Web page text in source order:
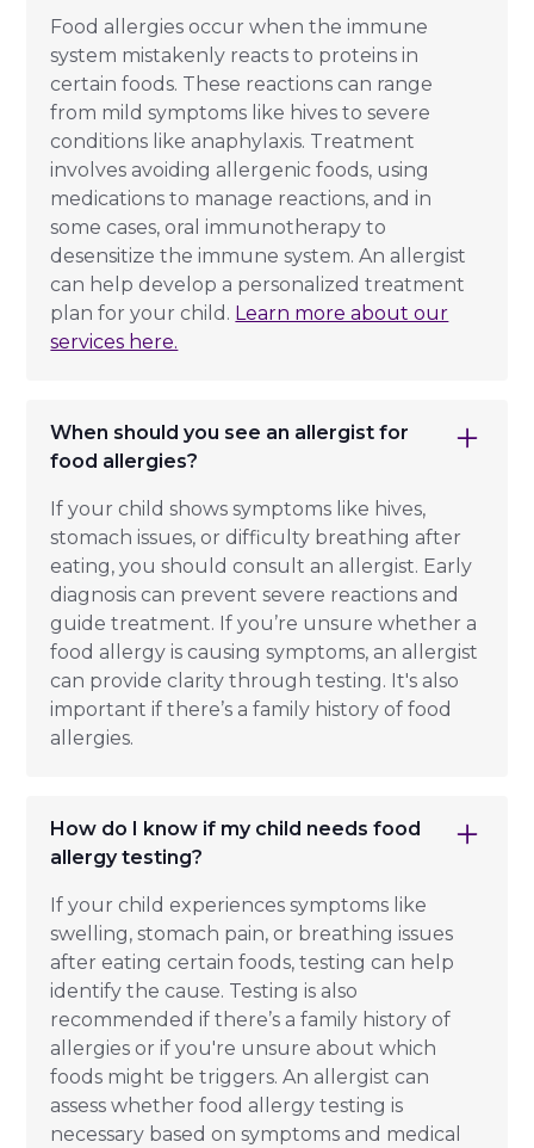
Food allergies occur when the immune
system mistakenly reacts to proteins in
certain foods. These reactions can range
from mild symptoms like hives to severe
conditions like anaphylaxis. Treatment
involves avoiding allergenic foods, using
medications to manage reactions, and in
some cases, oral immunotherapy to
desensitize the immune system. An allergist
can help develop a personalized treatment
plan for your child. Learn more about our
services here.
When should you see an allergist for
food allergies?
If your child shows symptoms like hives,
stomach issues, or difficulty breathing after
eating, you should consult an allergist. Early
diagnosis can prevent severe reactions and
guide treatment. If you’re unsure whether a
food allergy is causing symptoms, an allergist
can provide clarity through testing. It's also
important if there’s a family history of food
allergies.
How do I know if my child needs food
allergy testing?
If your child experiences symptoms like
swelling, stomach pain, or breathing issues
after eating certain foods, testing can help
identify the cause. Testing is also
recommended if there’s a family history of
allergies or if you're unsure about which
foods might be triggers. An allergist can
assess whether food allergy testing is
necessary based on symptoms and medical